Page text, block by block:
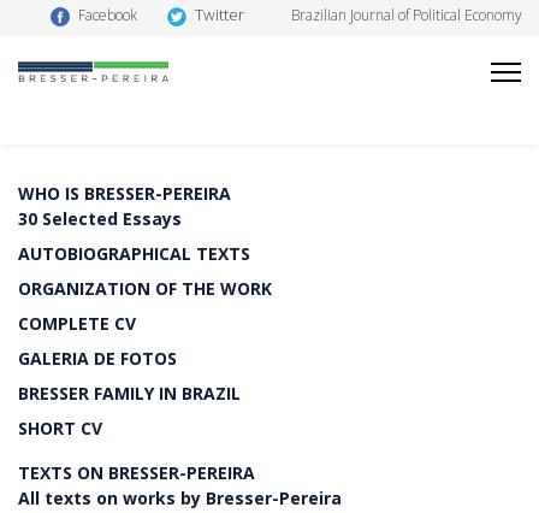
Facebook Twitter Brazilian Journal of Political Economy
WHO IS BRESSER-PEREIRA
30 Selected Essays
AUTOBIOGRAPHICAL TEXTS
ORGANIZATION OF THE WORK
COMPLETE CV
GALERIA DE FOTOS
BRESSER FAMILY IN BRAZIL
SHORT CV
TEXTS ON BRESSER-PEREIRA
All texts on works by Bresser-Pereira